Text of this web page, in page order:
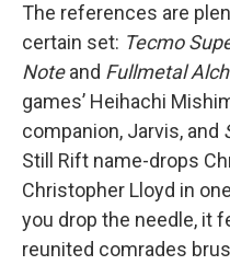
The references are
certain set: Tecmo
Noteand Fullmetal
games’ Heihachi
companion, Jarvis, and
Still Rift name-drops
Christopher Lloyd in
you drop the needle, it
reunited comrades